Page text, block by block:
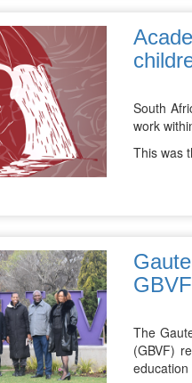
South
work
This was
GBVF
The
(GBVF)